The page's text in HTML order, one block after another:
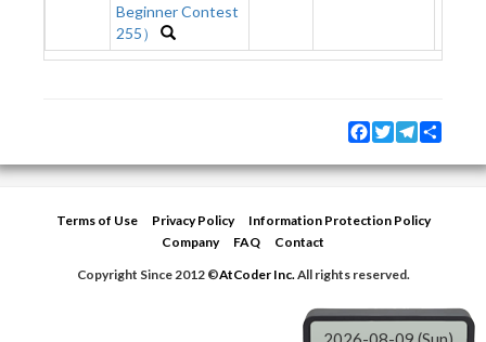
Beginner Contest
255）
Facebook
TwitterTelegram
Terms of Use Privacy Policy
Information Protection Policy
Company
FAQ
Contact
Copyright Since 2012 ©AtCoder Inc.All rights reserved.